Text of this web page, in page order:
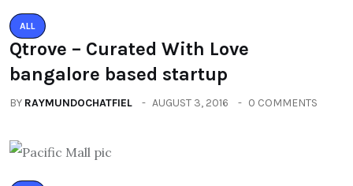
ALL
Qtrove – Curated With Love
bangalore based startup
BY RAYMUNDOCHATFIEL AUGUST 3, 2016 0 COMMENTS